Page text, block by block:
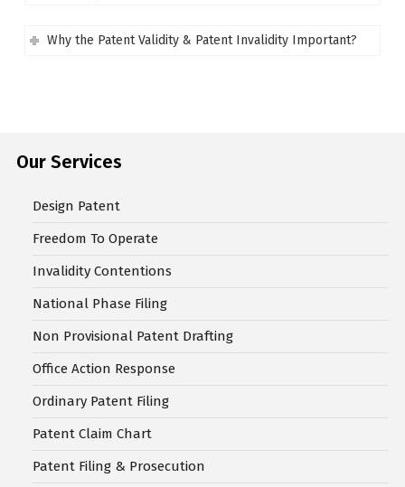
Why the Patent Validity & Patent Invalidity Important?
Our Services
Design Patent
Freedom To Operate
Invalidity Contentions
National Phase Filing
Non Provisional Patent Drafting
Office Action Response
Ordinary Patent Filing
Patent Claim Chart
Patent Filing & Prosecution